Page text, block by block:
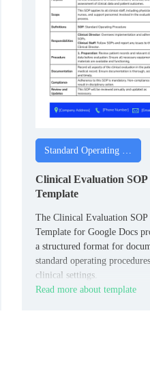
Clinical Evaluation SOP
Template
The Clinical Evaluation SOP
Template for Google Docs
a structured format for
standard operating
clinical settings.
Read more about template